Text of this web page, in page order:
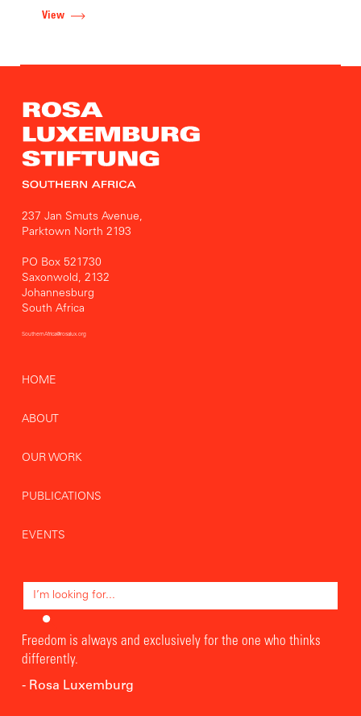
View
237 Jan Smuts Avenue,
Parktown North 2193
PO Box 521730
Saxonwold, 2132
Johannesburg
South Africa
SouthernAfrica@rosalux.org
HOME
ABOUT
OUR WORK
PUBLICATIONS
EVENTS
Freedom is always and exclusively for the one who thinks
differently.
- Rosa Luxemburg